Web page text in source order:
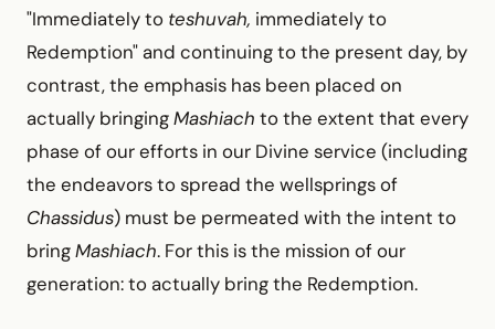
"Immediately to teshuvah, immediately to
Redemption" and continuing to the present day, by
contrast, the emphasis has been placed on
actually bringingMashiach to the extent that every
phase of our efforts in our Divine service (including
the endeavors to spread the wellsprings of
Chassidus) must be permeated with the intent to
bringMashiach. For this is the mission of our
generation: to actually bring the Redemption.